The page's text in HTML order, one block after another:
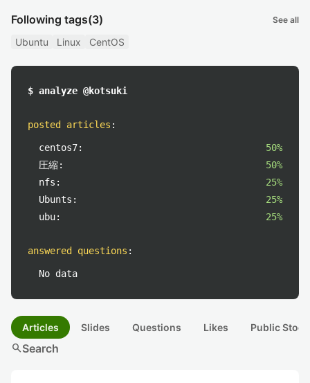
Following tags(3) See all
Ubuntu Linux CentOS
$ analyze @kotsuki
posted articles :
centos7:
50%
圧縮:
50%
nfs:
25%
Ubunts:
25%
ubu:
25%
answered questions :
No data
Articles Slides Questions Likes Public
searchSearch